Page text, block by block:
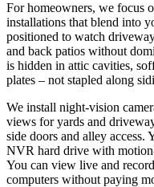
For homeowners, we focus
installations that blend into
positioned to watch
and back patios without
is hidden in attic cavities,
plates – not stapled along
We install night-vision
views for yards and
side doors and alley access.
NVR hard drive with
You can view live and
computers without paying